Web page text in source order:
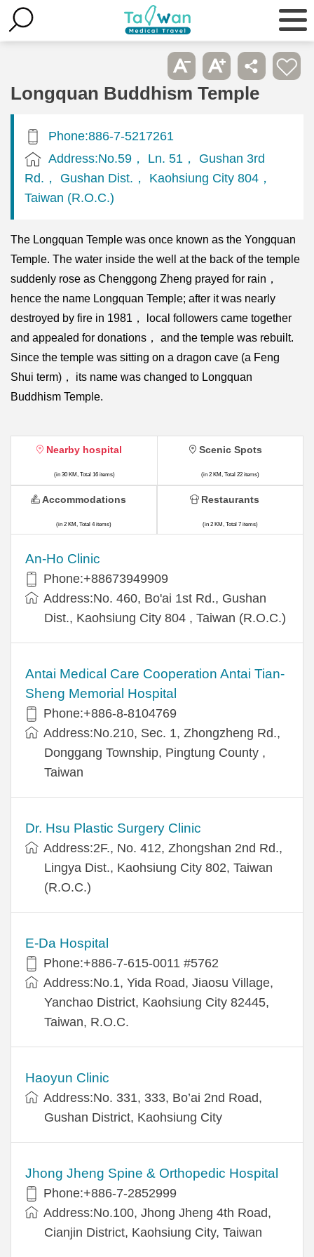
Longquan Buddhism Temple
Phone:886-7-5217261
Address:No.59， Ln. 51， Gushan 3rd
Rd.， Gushan Dist.， Kaohsiung City 804，
Taiwan (R.O.C.)
The Longquan Temple was once known as the Yongquan
Temple. The water inside the well at the back of the temple
suddenly rose as Chenggong Zheng prayed for rain，
hence the name Longquan Temple; after it was nearly
destroyed by fire in 1981， local followers came together
and appealed for donations， and the temple was rebuilt.
Since the temple was sitting on a dragon cave (a Feng
Shui term)， its name was changed to Longquan
Buddhism Temple.
Nearby hospital
(in 30 KM, Total 16 items)
An-Ho Clinic
Phone:+88673949909
Address:No. 460, Bo'ai 1st Rd., Gushan
Dist., Kaohsiung City 804 , Taiwan (R.O.C.)
Antai Medical Care Cooperation Antai Tian-
Sheng Memorial Hospital
Phone:+886-8-8104769
Address:No.210, Sec. 1, Zhongzheng Rd.,
Donggang Township, Pingtung County ,
Taiwan
Dr. Hsu Plastic Surgery Clinic
Address:2F., No. 412, Zhongshan 2nd Rd.,
Lingya Dist., Kaohsiung City 802, Taiwan
(R.O.C.)
E-Da Hospital
Phone:+886-7-615-0011 #5762
Address:No.1, Yida Road, Jiaosu Village,
Yanchao District, Kaohsiung City 82445,
Taiwan, R.O.C.
Haoyun Clinic
Address:No. 331, 333, Bo’ai 2nd Road,
Gushan District, Kaohsiung City
Jhong Jheng Spine & Orthopedic Hospital
Phone:+886-7-2852999
Address:No.100, Jhong Jheng 4th Road,
Cianjin District, Kaohsiung City, Taiwan
Scenic Spots
(in 2 KM, Total 22 items)
Accommodations
(in 2 KM, Total 4 items)
Restaurants
(in 2 KM, Total 7 items)